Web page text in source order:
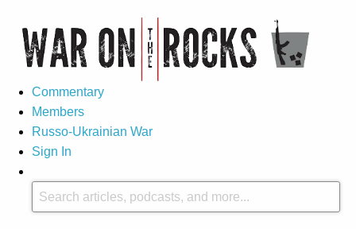
Commentary
Members
Russo-Ukrainian War
Sign In